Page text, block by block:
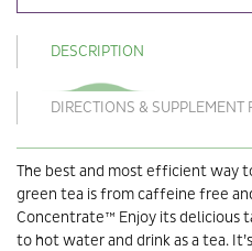
DESCRIPTION
DIRECTIONS & SUPPLEMENT
The best and most efficient way
green tea is from caffeine free
Concentrate™ Enjoy its delicious
to hot water and drink as a tea.